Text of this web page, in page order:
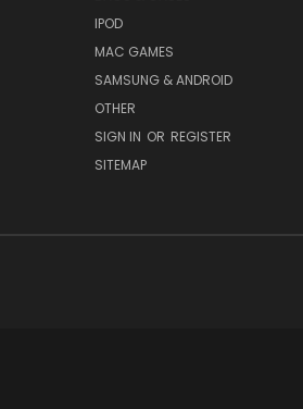
IPOD
MAC GAMES
SAMSUNG & ANDROID
OTHER
SIGN IN OR REGISTER
SITEMAP